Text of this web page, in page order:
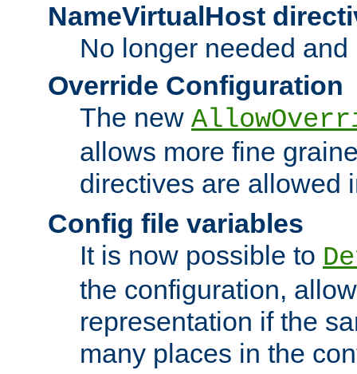
NameVirtualHost
No longer needed
Override Configuration
The new
allows more fine
directives are allowed
Config file variables
It is now possible to
the configuration,
representation if the
many places in the